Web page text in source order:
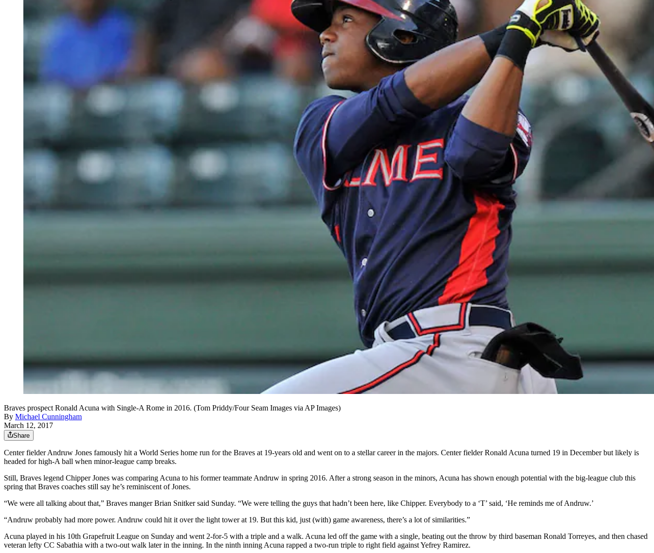
Braves prospect Ronald Acuna with Single-A Rome in 2016. (Tom Priddy/Four Seam Images via AP Images)
By Michael Cunningham
March 12, 2017
Share
Center fielder Andruw Jones famously hit a World Series home run for the Braves at 19-years old and went on to a stellar career in the majors. Center fielder Ronald Acuna turned 19 in December but likely is
headed for high-A ball when minor-league camp breaks.
Still, Braves legend Chipper Jones was comparing Acuna to his former teammate Andruw in spring 2016. After a strong season in the minors, Acuna has shown enough potential with the big-league club this
spring that Braves coaches still say he’s reminiscent of Jones.
“We were all talking about that,” Braves manger Brian Snitker said Sunday. “We were telling the guys that hadn’t been here, like Chipper. Everybody to a ‘T’ said, ‘He reminds me of Andruw.’
“Andruw probably had more power. Andruw could hit it over the light tower at 19. But this kid, just (with) game awareness, there’s a lot of similarities.”
Acuna played in his 10th Grapefruit League on Sunday and went 2-for-5 with a triple and a walk. Acuna led off the game with a single, beating out the throw by third baseman Ronald Torreyes, and then chased
veteran lefty CC Sabathia with a two-out walk later in the inning. In the ninth inning Acuna rapped a two-run triple to right field against Yefrey Ramirez.